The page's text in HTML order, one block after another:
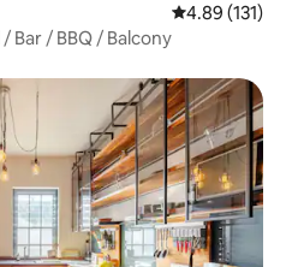
4.89 out of 5
4.89 (131)
Bar / BBQ / Balcony